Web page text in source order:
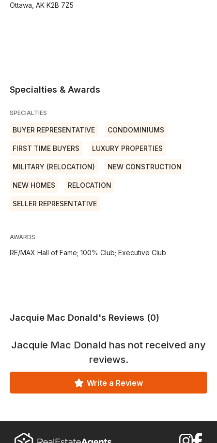
Ottawa, AK K2B 7Z5
Specialties & Awards
SPECIALTIES
BUYER REPRESENTATIVE CONDOMINIUMS
FIRST TIME BUYERS LUXURY PROPERTIES
MILITARY (RELOCATION) NEW CONSTRUCTION
NEW HOMES RELOCATION
SELLER REPRESENTATIVE
AWARDS
RE/MAX Hall of Fame; 100% Club; Executive Club
Jacquie Mac Donald's Reviews (0)
Jacquie Mac Donald has not received any
reviews.
Write a Review